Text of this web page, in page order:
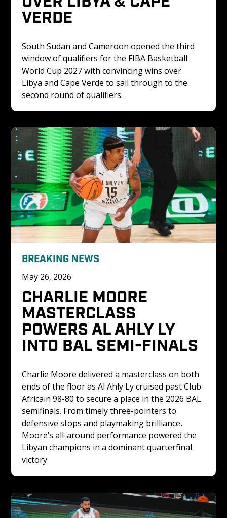
VERDE
South Sudan and Cameroon opened the third
window of qualifiers for the FIBA Basketball
World Cup 2027 with convincing wins over
Libya and Cape Verde to sail through to the
second round of qualifiers.
BREAKING NEWS
May 26, 2026
CHARLIE MOORE
MASTERCLASS
POWERS AL AHLY LY
INTO BAL SEMI-FINALS
Charlie Moore delivered a masterclass on both
ends of the floor as Al Ahly Ly cruised past Club
Africain 98-80 to secure a place in the 2026 BAL
semifinals. From timely three-pointers to
defensive stops and playmaking brilliance,
Moore’s all-around performance powered the
Libyan champions in a dominant quarterfinal
victory.